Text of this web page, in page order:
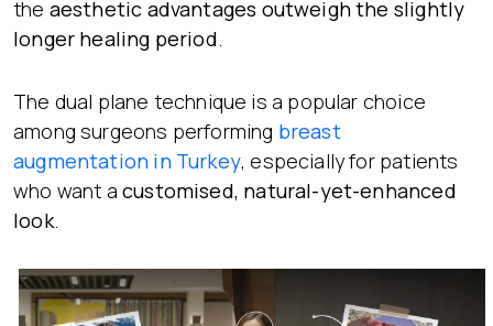
the aesthetic advantages outweigh the slightly
longer healing period.
The dual plane technique is a popular choice
among surgeons performing breast
augmentation in Turkey, especially for patients
who want a customised, natural-yet-enhanced
look.